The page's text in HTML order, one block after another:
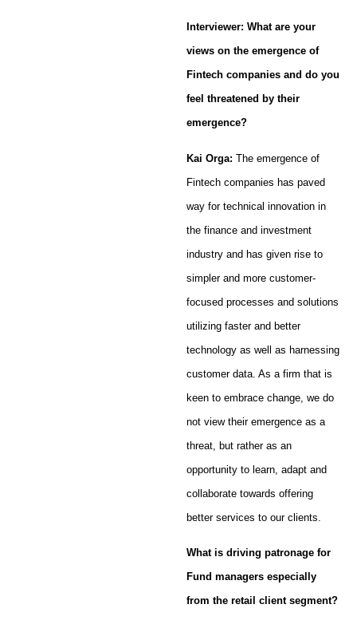
Interviewer: What are your
views on the emergence of
Fintech companies and do you
feel threatened by their
emergence?
Kai Orga: The emergence of
Fintech companies has paved
way for technical innovation in
the finance and investment
industry and has given rise to
simpler and more customer-
focused processes and solutions
utilizing faster and better
technology as well as harnessing
customer data. As a firm that is
keen to embrace change, we do
not view their emergence as a
threat, but rather as an
opportunity to learn, adapt and
collaborate towards offering
better services to our clients.
What is driving patronage for
Fund managers especially
from the retail client segment?